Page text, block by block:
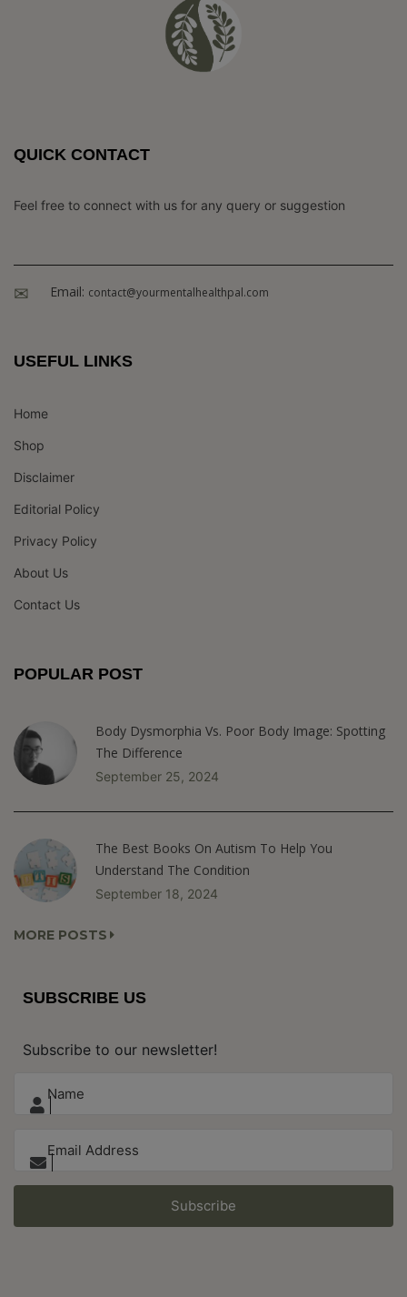
QUICK CONTACT
Feel free to connect with us for any query or suggestion
Email: contact@yourmentalhealthpal.com
USEFUL LINKS
Home
Shop
Disclaimer
Editorial Policy
Privacy Policy
About Us
Contact Us
POPULAR POST
Body Dysmorphia Vs. Poor Body Image: Spotting
The Difference
September 25, 2024
The Best Books On Autism To Help You
Understand The Condition
September 18, 2024
MORE POSTS
SUBSCRIBE US
Subscribe to our newsletter!
Subscribe